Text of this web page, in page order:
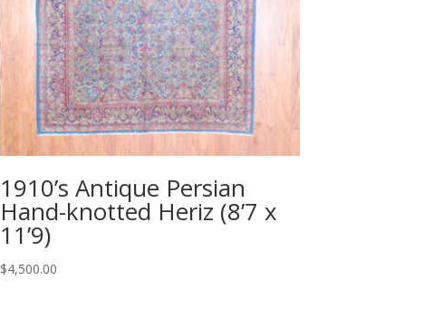
1910’s Antique Persian
Hand-knotted Heriz (8’7 x
11’9)
$4,500.00